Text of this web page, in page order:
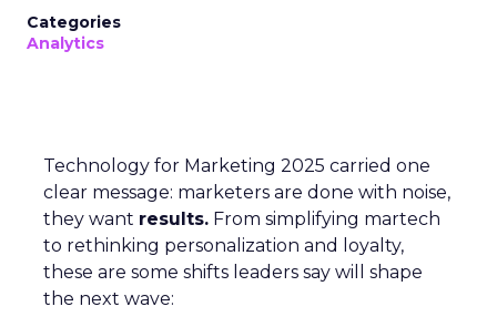
Categories
Analytics
Technology for Marketing 2025 carried one
clear message: marketers are done with noise,
they want results. From simplifying martech
to rethinking personalization and loyalty,
these are some shifts leaders say will shape
the next wave: